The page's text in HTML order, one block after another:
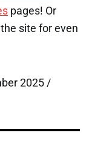
pages! Or
site for even